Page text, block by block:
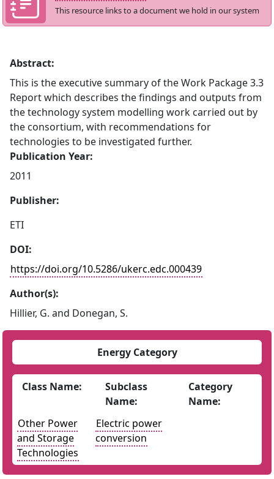
This resource links to a document we hold in our system
Abstract:
This is the executive summary of the Work Package 3.3
Report which describes the findings and outputs from
the technology system modelling work carried out by
the consortium, with recommendations for
technologies to be investigated further.
Publication Year:
2011
Publisher:
ETI
DOI:
https://doi.org/10.5286/ukerc.edc.000439
Author(s):
Hillier, G. and Donegan, S.
Energy Category
Class Name:
Subclass
Name:
Category
Name:
Other Power
and Storage
Technologies
Electric power
conversion